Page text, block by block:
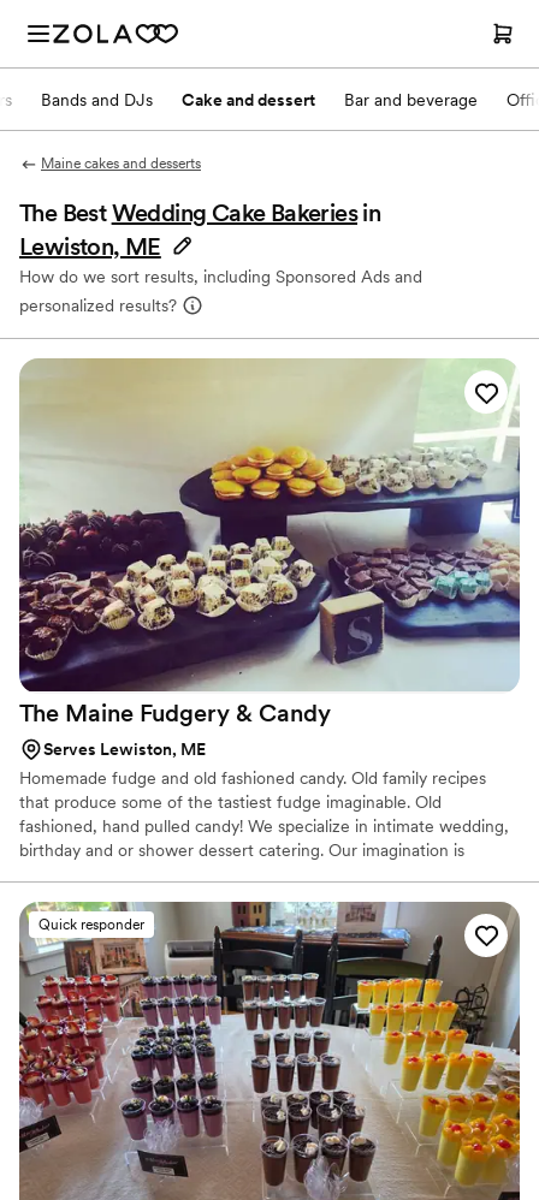
Bands and DJs Cake and dessert Bar and beverage
Maine cakes and desserts
The BestWedding Cake Bakeries in
Lewiston, ME
How do we sort results, including Sponsored Ads and
personalized results?
The Maine Fudgery & Candy
Serves Lewiston, ME
Homemade fudge and old fashioned candy. Old family recipes
that produce some of the tastiest fudge imaginable. Old
fashioned, hand pulled candy! We specialize in intimate wedding,
birthday and or shower dessert catering. Our imagination is
Quick responder